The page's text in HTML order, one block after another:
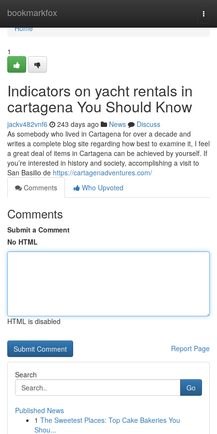
bookmarkfox
Home
Home
1
Indicators on yacht rentals in
cartagena You Should Know
jackv482vnf6 243 days ago News
Discuss
As somebody who lived in Cartagena for over a decade and
writes a complete blog site regarding how best to examine it, I feel
a great deal of items in Cartagena can be achieved by yourself. If
you’re interested in history and society, accomplishing a visit to
San Basilio de https://cartagenadventures.com/
Comments
Who Upvoted
Comments
Submit a Comment
No HTML
HTML is disabled
Report Page
Search
Go
Published News
1 The Sweetest Places: Top Cake Bakeries You
Shou...